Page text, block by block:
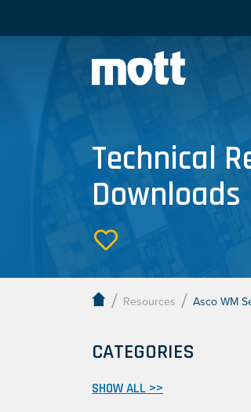
Technical
Downloads
/ Resources / Asco WM
CATEGORIES
SHOW ALL >>